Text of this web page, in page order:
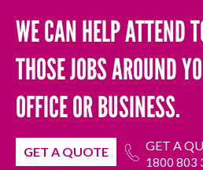
WE CAN HELP ATTEND
THOSE JOBS AROUND
OFFICE OR BUSINESS.
GET A QUOTE GET A
1800 803